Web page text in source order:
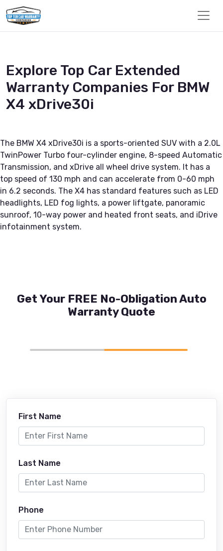
Explore Top Car Extended
Warranty Companies For BMW
X4 xDrive30i
The BMW X4 xDrive30i is a sports-oriented SUV with a 2.0L
TwinPower Turbo four-cylinder engine, 8-speed Automatic
Transmission, and xDrive all wheel drive system. It has a
top speed of 130 mph and can accelerate from 0-60 mph
in 6.2 seconds. The X4 has standard features such as LED
headlights, LED fog lights, a power liftgate, panoramic
sunroof, 10-way power and heated front seats, and iDrive
infotainment system.
Get Your FREE No-Obligation Auto
Warranty Quote
First Name
Last Name
Phone